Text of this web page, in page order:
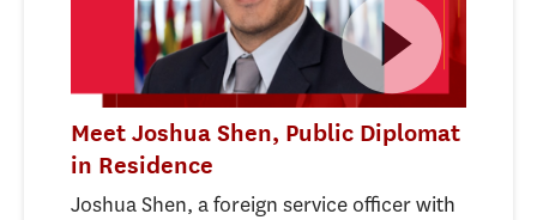
Meet Joshua Shen, Public Diplomat
in Residence
Joshua Shen, a foreign service officer with